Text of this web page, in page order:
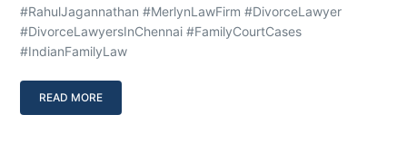
#RahulJagannathan #MerlynLawFirm #DivorceLawyer
#DivorceLawyersInChennai #FamilyCourtCases
#IndianFamilyLaw
READ MORE